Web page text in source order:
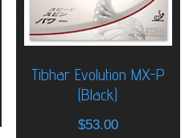
Tibhar Evolution MX-P
(Black)
$53.00